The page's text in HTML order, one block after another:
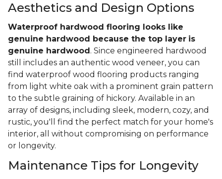
Aesthetics and Design Options
Waterproof hardwood flooring looks like
genuine hardwood because the top layer is
genuine hardwood . Since engineered hardwood
still includes an authentic wood veneer, you can
find waterproof wood flooring products ranging
from light white oak with a prominent grain pattern
to the subtle graining of hickory. Available in an
array of designs, including sleek, modern, cozy, and
rustic, you'll find the perfect match for your home's
interior, all without compromising on performance
or longevity.
Maintenance Tips for Longevity